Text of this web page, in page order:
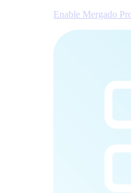
Enable Mergado